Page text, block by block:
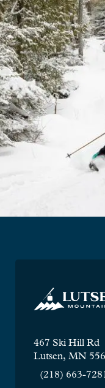
467 Ski Hill Rd
Lutsen, MN
(218) 663-